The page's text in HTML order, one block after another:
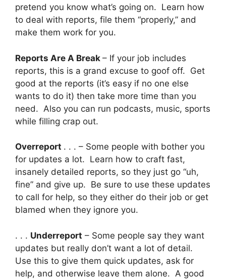
pretend you know what’s going on. Learn how
to deal with reports, file them “properly,” and
make them work for you.
Reports Are A Break – If your job includes
reports, this is a grand excuse to goof off. Get
good at the reports (it’s easy if no one else
wants to do it) then take more time than you
need. Also you can run podcasts, music, sports
while filling crap out.
Overreport . . . – Some people with bother you
for updates a lot. Learn how to craft fast,
insanely detailed reports, so they just go “uh,
fine” and give up. Be sure to use these updates
to call for help, so they either do their job or get
blamed when they ignore you.
. . . Underreport – Some people say they want
updates but really don’t want a lot of detail.
Use this to give them quick updates, ask for
help, and otherwise leave them alone. A good